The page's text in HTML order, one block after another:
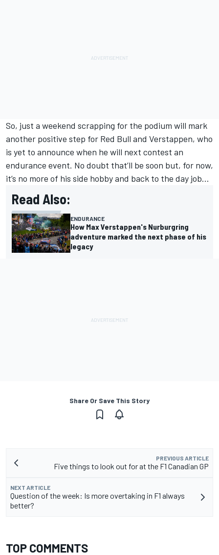
So, just a weekend scrapping for the podium will mark
another positive step for Red Bull and Verstappen, who
is yet to announce when he will next contest an
endurance event. No doubt that’ll be soon but, for now,
it’s no more of his side hobby and back to the day job…
Read Also:
ENDURANCE
How Max Verstappen's Nurburgring
adventure marked the next phase of his
legacy
Share Or Save This Story
PREVIOUS ARTICLE
Five things to look out for at the F1 Canadian GP
NEXT ARTICLE
Question of the week: Is more overtaking in F1 always
better?
TOP COMMENTS